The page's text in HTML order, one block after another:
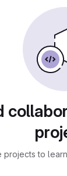
projects to